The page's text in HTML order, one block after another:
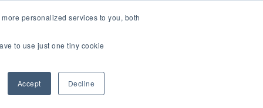
personalized services to you, both
to use just one tiny cookie
Accept Decline
Best Workplaces Lists
submenu for Resources
About Us Show submenu for About Us
FAQ